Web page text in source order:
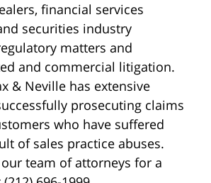
financial services
securities industry
matters and
and commercial litigation.
& Neville has extensive
prosecuting claims
who have suffered
of sales practice abuses.
team of attorneys for a